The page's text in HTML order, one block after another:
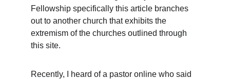
Fellowship specifically this article branches
out to another church that exhibits the
extremism of the churches outlined through
this site.
Recently, I heard of a pastor online who said